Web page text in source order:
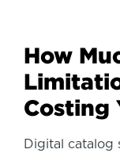
How
Costing
Digital catalog